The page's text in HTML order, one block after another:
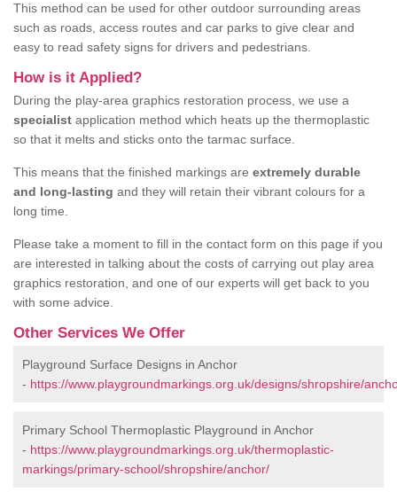
This method can be used for other outdoor surrounding areas
such as roads, access routes and car parks to give clear and
easy to read safety signs for drivers and pedestrians.
How is it Applied?
During the play-area graphics restoration process, we use a
specialist application method which heats up the thermoplastic
so that it melts and sticks onto the tarmac surface.
This means that the finished markings are extremely durable
and long-lasting and they will retain their vibrant colours for a
long time.
Please take a moment to fill in the contact form on this page if you
are interested in talking about the costs of carrying out play area
graphics restoration, and one of our experts will get back to you
with some advice.
Other Services We Offer
Playground Surface Designs in Anchor
- https://www.playgroundmarkings.org.uk/designs/shropshire/
Primary School Thermoplastic Playground in Anchor
- https://www.playgroundmarkings.org.uk/thermoplastic-
markings/primary-school/shropshire/anchor/